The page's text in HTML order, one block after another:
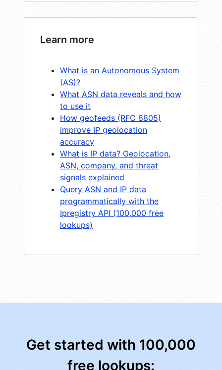
Learn more
What is an Autonomous System
(AS)?
What ASN data reveals and how
to use it
How geofeeds (RFC 8805)
improve IP geolocation
accuracy
What is IP data? Geolocation,
ASN, company, and threat
signals explained
Query ASN and IP data
programmatically with the
Ipregistry API (100,000 free
lookups)
Get started with 100,000
free lookups: